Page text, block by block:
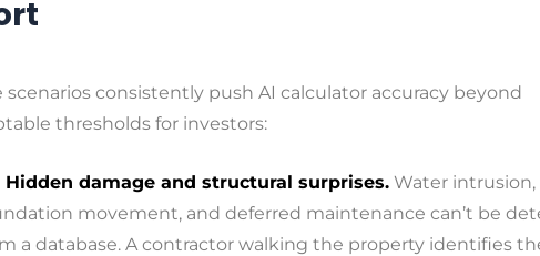
scenarios consistently push AI calculator accuracy beyond
thresholds for investors:
Hidden damage and structural surprises. Water intrusion,
movement, and deferred maintenance can’t be
a database. A contractor walking the property identifies